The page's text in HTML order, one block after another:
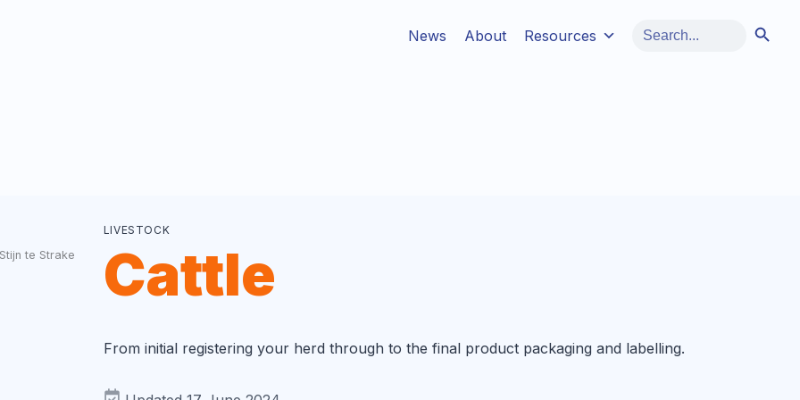
News About Resources
Search
for:
te Strake
LIVESTOCK
Cattle
From initial registering your herd through to the final product packaging and labelling.